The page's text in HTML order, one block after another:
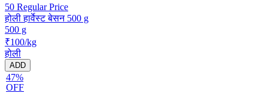
50 Regular Price
होली हार्वेस्ट बेसन 500 g
500 g
₹100/kg
होली
ADD
47%
OFF